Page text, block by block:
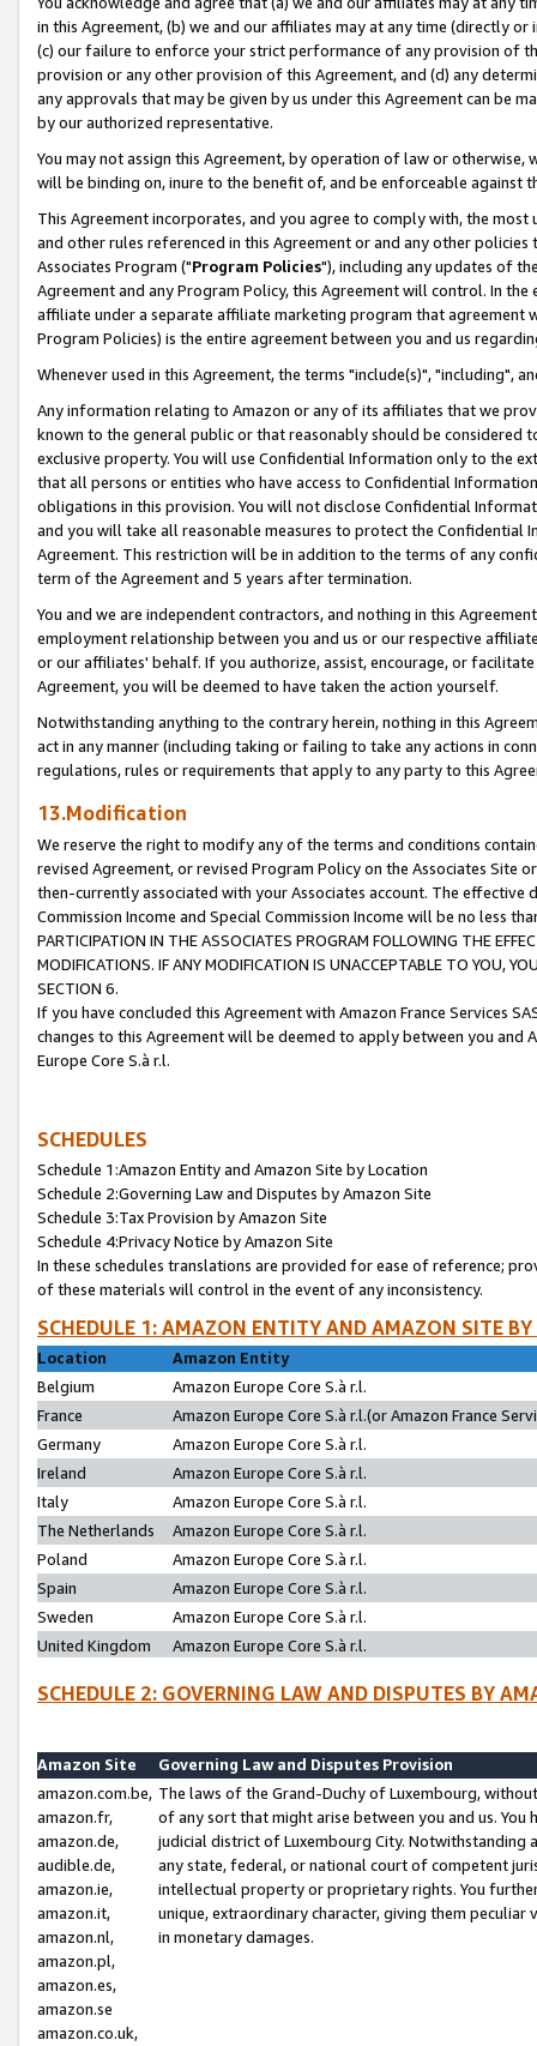
in this Agreement, (b) we and our affiliates may at any time (directly
(c) our failure to enforce your strict performance of any provision of
provision or any other provision of this Agreement, and (d) any
any approvals that may be given by us under this Agreement can be
by our authorized representative.
You may not assign this Agreement, by operation of law or
will be binding on, inure to the benefit of, and be enforceable against
This Agreement incorporates, and you agree to comply with, the
and other rules referenced in this Agreement or and any other
Associates Program ("Program Policies"), including any updates of
Agreement and any Program Policy, this Agreement will control. In
affiliate under a separate affiliate marketing program that agreement
Program Policies) is the entire agreement between you and us
Whenever used in this Agreement, the terms "include(s)", "including",
Any information relating to Amazon or any of its affiliates that we
known to the general public or that reasonably should be considered
exclusive property. You will use Confidential Information only to the
that all persons or entities who have access to Confidential
obligations in this provision. You will not disclose Confidential
and you will take all reasonable measures to protect the Confidential
Agreement. This restriction will be in addition to the terms of any
term of the Agreement and 5 years after termination.
You and we are independent contractors, and nothing in this
employment relationship between you and us or our respective
or our affiliates' behalf. If you authorize, assist, encourage, or
Agreement, you will be deemed to have taken the action yourself.
Notwithstanding anything to the contrary herein, nothing in this
act in any manner (including taking or failing to take any actions in
regulations, rules or requirements that apply to any party to this
13.Modification
We reserve the right to modify any of the terms and conditions
revised Agreement, or revised Program Policy on the Associates
then-currently associated with your Associates account. The
Commission Income and Special Commission Income will be no less
PARTICIPATION IN THE ASSOCIATES PROGRAM FOLLOWING THE
MODIFICATIONS. IF ANY MODIFICATION IS UNACCEPTABLE TO YOU,
SECTION 6.
If you have concluded this Agreement with Amazon France Services
changes to this Agreement will be deemed to apply between you and
Europe Core S.à r.l.
SCHEDULES
Schedule 1:Amazon Entity and Amazon Site by Location
Schedule 2:Governing Law and Disputes by Amazon Site
Schedule 3:Tax Provision by Amazon Site
Schedule 4:Privacy Notice by Amazon Site
In these schedules translations are provided for ease of reference;
of these materials will control in the event of any inconsistency.
SCHEDULE 1: AMAZON ENTITY AND AMAZON SITE
Location
Amazon Entity
Belgium
Amazon Europe Core S.à r.l.
France
Amazon Europe Core S.à r.l.(or Amazon France
Germany
Amazon Europe Core S.à r.l.
Ireland
Amazon Europe Core S.à r.l.
Italy
Amazon Europe Core S.à r.l.
The Netherlands
Amazon Europe Core S.à r.l.
Poland
Amazon Europe Core S.à r.l.
Spain
Amazon Europe Core S.à r.l.
Sweden
Amazon Europe Core S.à r.l.
United Kingdom
Amazon Europe Core S.à r.l.
SCHEDULE 2: GOVERNING LAW AND DISPUTES BY
Amazon Site
Governing Law and Disputes Provision
amazon.com.be,
amazon.fr,
amazon.de,
audible.de,
amazon.ie,
amazon.it,
amazon.nl,
amazon.pl,
amazon.es,
amazon.se
amazon.co.uk,
The laws of the Grand-Duchy of Luxembourg,
of any sort that might arise between you and us.
judicial district of Luxembourg City. Notwithstanding
any state, federal, or national court of competent
intellectual property or proprietary rights. You
unique, extraordinary character, giving them
in monetary damages.